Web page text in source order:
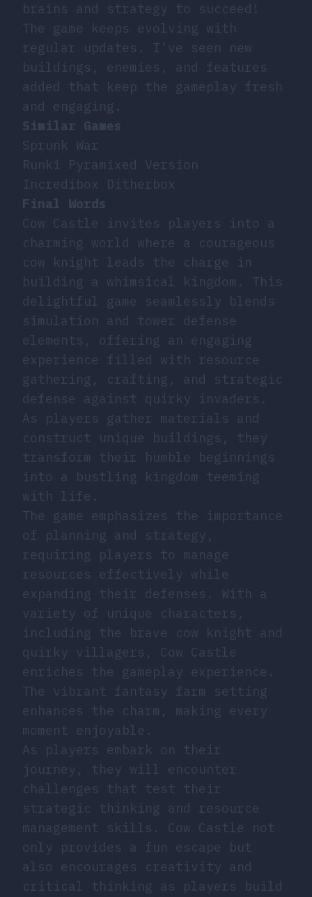
brains and strategy to succeed!
The game keeps evolving with
regular updates. I’ve seen new
buildings, enemies, and features
added that keep the gameplay fresh
and engaging.
Similar Games
Sprunk War
Runki Pyramixed Version
Incredibox Ditherbox
Final Words
Cow Castle invites players into a
charming world where a courageous
cow knight leads the charge in
building a whimsical kingdom. This
delightful game seamlessly blends
simulation and tower defense
elements, offering an engaging
experience filled with resource
gathering, crafting, and strategic
defense against quirky invaders.
As players gather materials and
construct unique buildings, they
transform their humble beginnings
into a bustling kingdom teeming
with life.
The game emphasizes the importance
of planning and strategy,
requiring players to manage
resources effectively while
expanding their defenses. With a
variety of unique characters,
including the brave cow knight and
quirky villagers, Cow Castle
enriches the gameplay experience.
The vibrant fantasy farm setting
enhances the charm, making every
moment enjoyable.
As players embark on their
journey, they will encounter
challenges that test their
strategic thinking and resource
management skills. Cow Castle not
only provides a fun escape but
also encourages creativity and
critical thinking as players build